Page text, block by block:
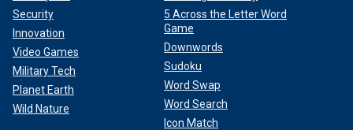
Security
Innovation
Video Games
Military Tech
Planet Earth
Wild Nature
5 Across the Letter Word
Game
Downwords
Sudoku
Word Swap
Word Search
Icon Match